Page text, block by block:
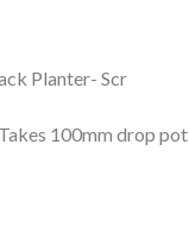
Planter- Scr
100mm drop pot